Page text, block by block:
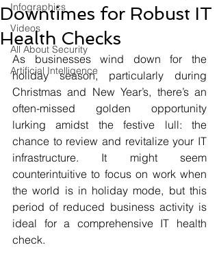
Infographics
Videos
All About Security
Artificial Intelligence
Downtimes for Robust IT
Health Checks
As businesses wind down for the
holiday season, particularly during
Christmas and New Year’s, there’s an
often-missed golden opportunity
lurking amidst the festive lull: the
chance to review and revitalize your IT
infrastructure. It might seem
counterintuitive to focus on work when
the world is in holiday mode, but this
period of reduced business activity is
ideal for a comprehensive IT health
check.